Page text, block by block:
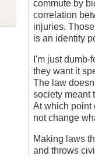
commute by
correlation
injuries.
is an identity
I'm just
they want it
The law
society meant
At which point
not change
Making laws
and throws